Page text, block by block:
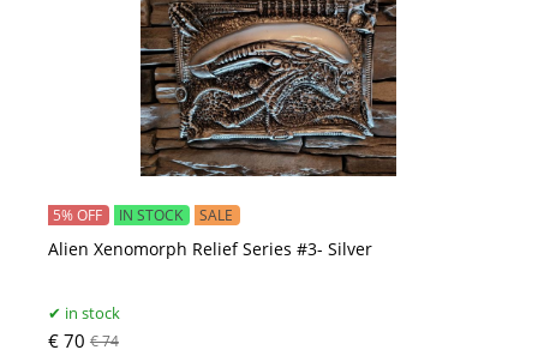
Alien Xenomorph Relief Series #3- Silver
5% OFF IN STOCK SALE
in stock
€ 70 € 74